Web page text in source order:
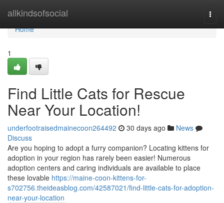
allkindsofsocial
Home
Home
1
Find Little Cats for Rescue
Near Your Location!
underfootraisedmainecoon264492 30 days ago
News
Discuss
Are you hoping to adopt a furry companion? Locating kittens for
adoption in your region has rarely been easier! Numerous
adoption centers and caring individuals are available to place
these lovable https://maine-coon-kittens-for-
s702756.theideasblog.com/42587021/find-little-cats-for-adoption-
near-your-location